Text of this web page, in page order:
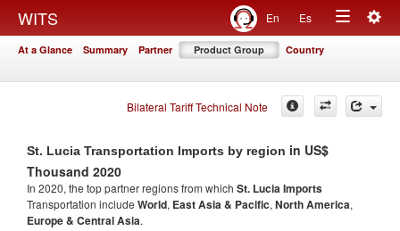
WITS En Es
Toggle
At a Glance Summary Partner Product Group Country
Bilateral Tariff Technical Note
St. Lucia Transportation Imports by region in US$
Thousand 2020
In 2020, the top partner regions from which St. Lucia Imports
Transportation include World, East Asia & Pacific, North America,
Europe & Central Asia.